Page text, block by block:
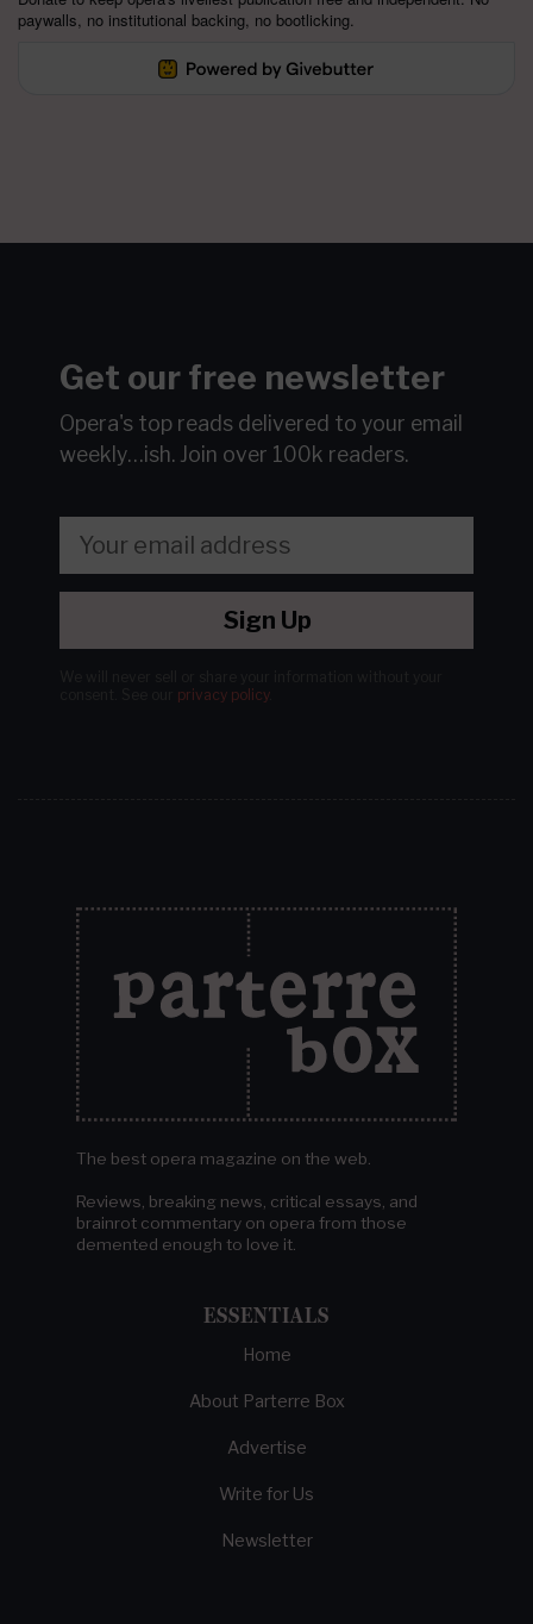
paywalls, no institutional backing, no bootlicking.
Get our free newsletter
Opera's top reads delivered to your email
weekly…ish. Join over 100k readers.
Sign Up
privacy policy.
The best opera magazine on the web.
Reviews, breaking news, critical essays, and
brainrot commentary on opera from those
demented enough to love it.
ESSENTIALS
Home
About Parterre Box
Advertise
Write for Us
Newsletter